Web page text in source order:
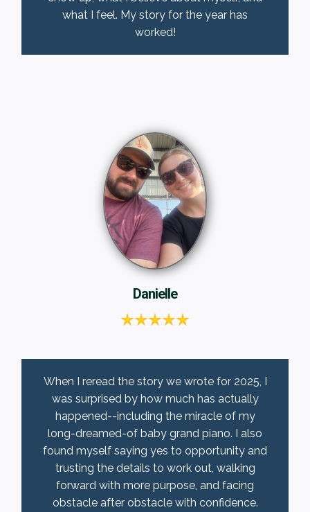
what I feel. My story for the year has
worked!
Danielle
When I reread the story we wrote for 2025, I
was surprised by how much has actually
happened--including the miracle of my
long-dreamed-of baby grand piano. I also
found myself saying yes to opportunity and
trusting the details to work out, walking
forward with more purpose, and facing
obstacle after obstacle with confidence.